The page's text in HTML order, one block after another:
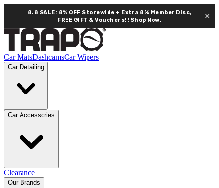
8.8 SALE: 8% OFF Storewide + Extra 8% Member Disc,
FREE GIFT & Vouchers!! Shop Now. ×
Car MatsDashcamsCar Wipers
Car Detailing
Car Accessories
Clearance
Our Brands